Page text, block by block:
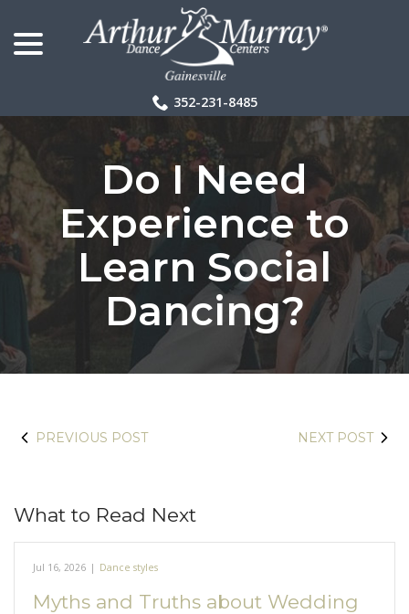
Content
352-231-8485
Do I Need
Experience to
Learn Social
Dancing?
PREVIOUS POST NEXT POST
What to Read Next
Jul 16, 2026 | Dance styles
Myths and Truths about Wedding